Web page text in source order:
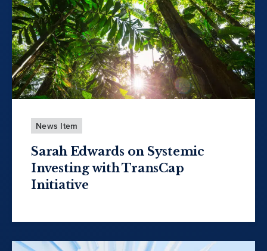
News Item
Sarah Edwards on Systemic
Investing with TransCap
Initiative